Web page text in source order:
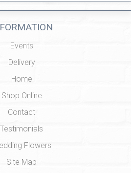
Events
Delivery
Home
Shop Online
Contact
Testimonials
Flowers
Site Map